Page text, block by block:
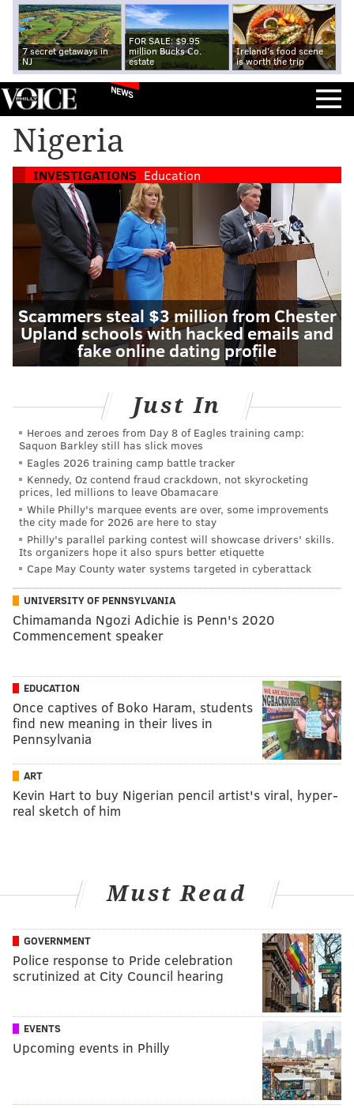
7 secret getaways in
NJ
FOR SALE: $9.95
million Bucks Co.
estate
Ireland's food scene
is worth the trip
NEWS
Nigeria
INVESTIGATIONS Education
Scammers steal $3 million from Chester
Upland schools with hacked emails and
fake online dating profile
Just In
Heroes and zeroes from Day 8 of Eagles training camp:
Saquon Barkley still has slick moves
Eagles 2026 training camp battle tracker
Kennedy, Oz contend fraud crackdown, not skyrocketing
prices, led millions to leave Obamacare
While Philly's marquee events are over, some improvements
the city made for 2026 are here to stay
Philly's parallel parking contest will showcase drivers' skills.
Its organizers hope it also spurs better etiquette
Cape May County water systems targeted in cyberattack
UNIVERSITY OF PENNSYLVANIA
Chimamanda Ngozi Adichie is Penn's 2020
Commencement speaker
EDUCATION
Once captives of Boko Haram, students
find new meaning in their lives in
Pennsylvania
ART
Kevin Hart to buy Nigerian pencil artist's viral, hyper-
real sketch of him
Must Read
GOVERNMENT
Police response to Pride celebration
scrutinized at City Council hearing
EVENTS
Upcoming events in Philly